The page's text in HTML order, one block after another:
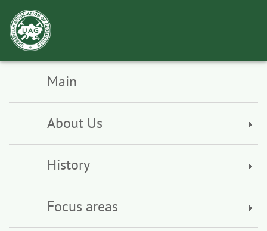
Main
About Us
History
Focus areas